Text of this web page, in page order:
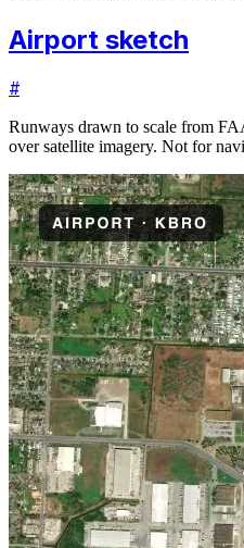
Airport sketch
#
Runways drawn to scale from
over satellite imagery. Not for